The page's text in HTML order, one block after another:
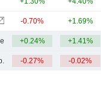
-0.70% +1.69%
+0.24% +1.41%
-0.27% -0.02%